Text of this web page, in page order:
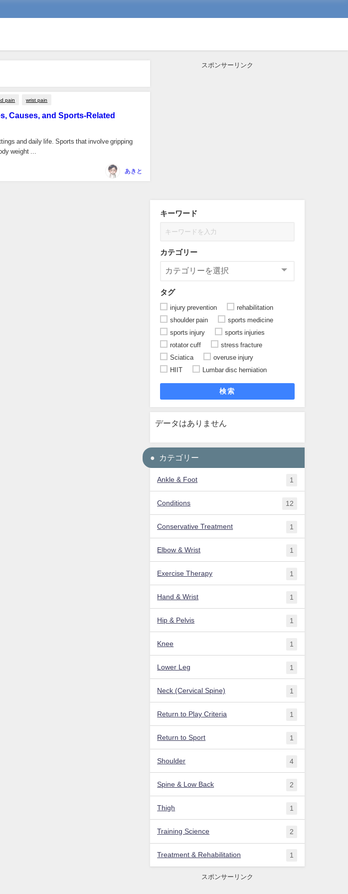
pain wrist pain
Causes, and Sports-Related
and daily life. Sports that involve gripping
weight ...
あきと
スポンサーリンク
キーワード
カテゴリー
タグ
injury prevention
rehabilitation
shoulder pain
sports medicine
sports injury
sports injuries
rotator cuff
stress fracture
Sciatica
overuse injury
HIIT
Lumbar disc herniation
検索
データはありません
カテゴリー
Ankle & Foot 1
Conditions 12
Conservative Treatment 1
Elbow & Wrist 1
Exercise Therapy 1
Hand & Wrist 1
Hip & Pelvis 1
Knee 1
Lower Leg 1
Neck (Cervical Spine) 1
Return to Play Criteria 1
Return to Sport 1
Shoulder 4
Spine & Low Back 2
Thigh 1
Training Science 2
Treatment & Rehabilitation 1
スポンサーリンク